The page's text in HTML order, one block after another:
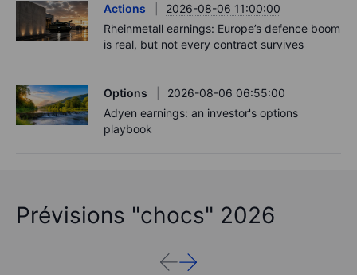
Actions
2026-08-06 11:00:00
Rheinmetall earnings: Europe’s defence boom
is real, but not every contract survives
Options
2026-08-06 06:55:00
Adyen earnings: an investor's options
playbook
Prévisions "chocs" 2026